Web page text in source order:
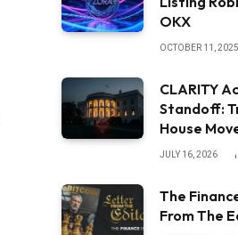
OKX
OCTOBER 11, 2025
CLARITY
Standoff:
House
JULY 16, 2026
The
From The